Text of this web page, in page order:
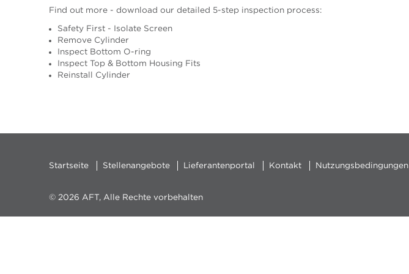
Find out more - download our detailed 5-step inspection process:
Safety First - Isolate Screen
Remove Cylinder
Inspect Bottom O-ring
Inspect Top & Bottom Housing Fits
Reinstall Cylinder
Startseite Stellenangebote Lieferantenportal Kontakt Nutzungsbedingungen
© 2026 AFT, Alle Rechte vorbehalten